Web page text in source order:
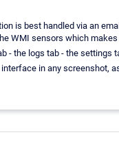
is best handled via an
WMI sensors which
- the logs tab - the
in any screenshot,